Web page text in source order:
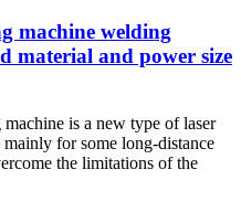
machine welding
material and power size
is a new type of laser
for some long-distance
the limitations of the